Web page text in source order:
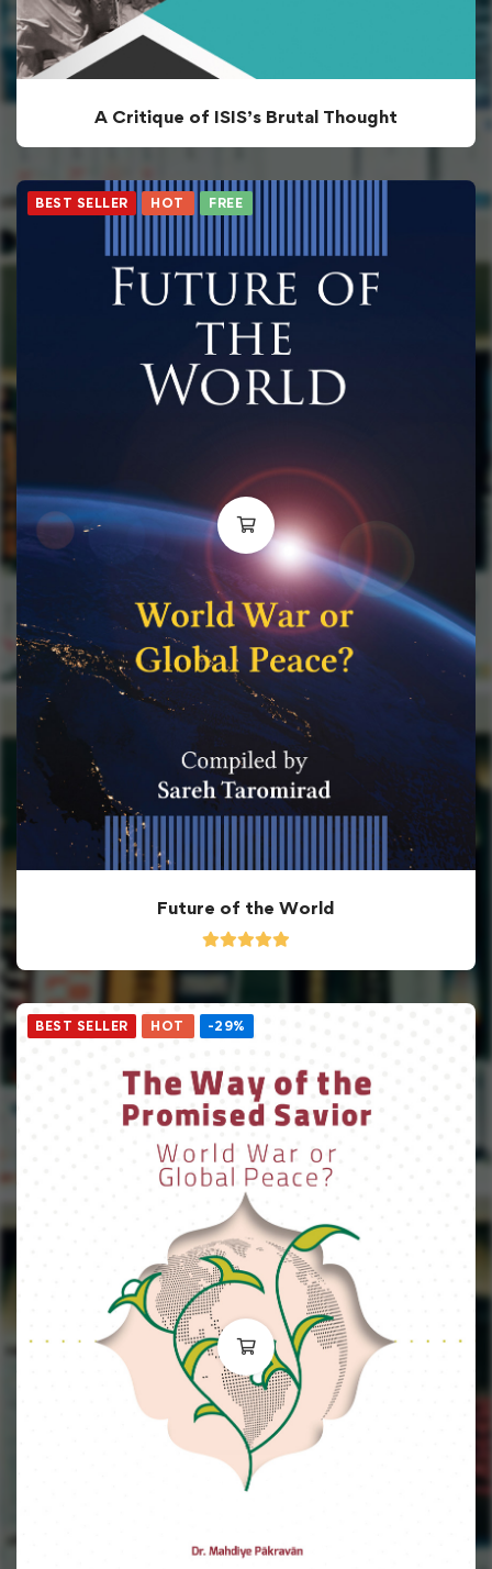
A Critique of ISIS’s Brutal Thought
BEST SELLER HOT FREE
Future of the World
BEST SELLER HOT -29%